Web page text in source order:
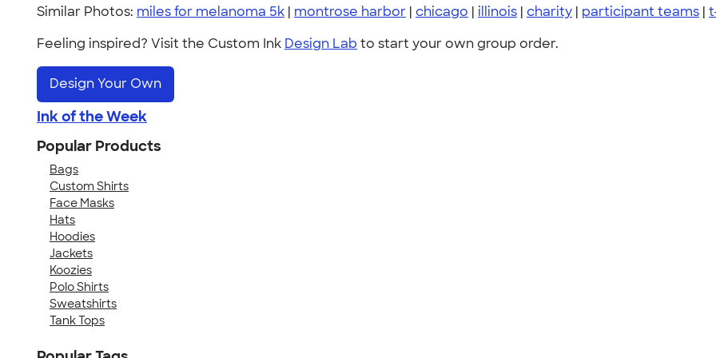
Similar Photos: miles for melanoma 5k | montrose harbor | chicago | illinois | charity | participant teams |
Feeling inspired? Visit the Custom Ink Design Lab to start your own group order.
Design Your Own
Ink of the Week
Popular Products
Bags
Custom Shirts
Face Masks
Hats
Hoodies
Jackets
Koozies
Polo Shirts
Sweatshirts
Tank Tops